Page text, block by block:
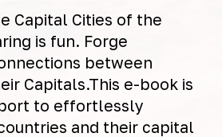
Capital Cities of the
is fun. Forge
between
Capitals.This e-book is
to effortlessly
and their capital